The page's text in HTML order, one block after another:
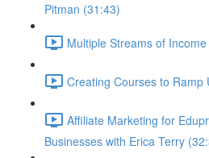
Pitman (31:43)
Multiple Streams of
Creating Courses to Ramp
Affiliate Marketing for
Businesses with Erica Terry